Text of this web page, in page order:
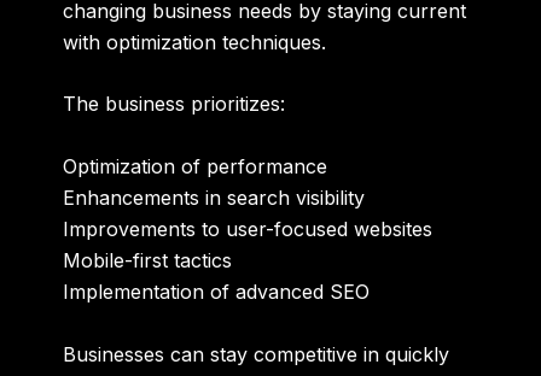
changing business needs by staying current
with optimization techniques.
The business prioritizes:
Optimization of performance
Enhancements in search visibility
Improvements to user-focused websites
Mobile-first tactics
Implementation of advanced SEO
Businesses can stay competitive in quickly